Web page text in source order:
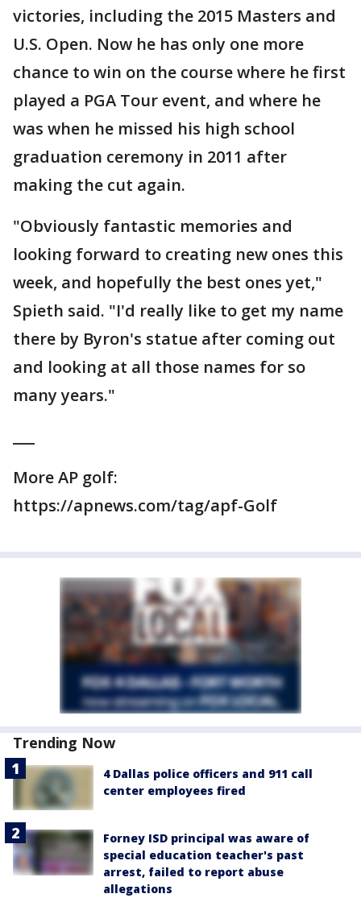
victories, including the 2015 Masters and
U.S. Open. Now he has only one more
chance to win on the course where he first
played a PGA Tour event, and where he
was when he missed his high school
graduation ceremony in 2011 after
making the cut again.
"Obviously fantastic memories and
looking forward to creating new ones this
week, and hopefully the best ones yet,"
Spieth said. "I'd really like to get my name
there by Byron's statue after coming out
and looking at all those names for so
many years."
More AP golf:
https://apnews.com/tag/apf-Golf
Trending Now
4 Dallas police officers and 911 call
center employees fired
Forney ISD principal was aware of
special education teacher's past
arrest, failed to report abuse
allegations